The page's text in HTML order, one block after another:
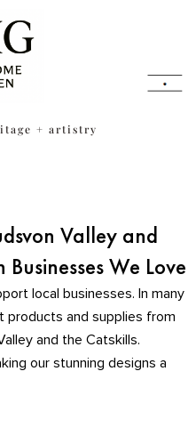
+ artistry
Valley and
We Love
local businesses. In many
products and supplies from
and the Catskills.
our stunning designs a